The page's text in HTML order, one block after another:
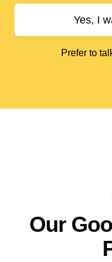
Yes, I
Prefer to
Our